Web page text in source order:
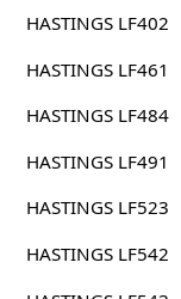
HASTINGS LF402
HASTINGS LF461
HASTINGS LF484
HASTINGS LF491
HASTINGS LF523
HASTINGS LF542